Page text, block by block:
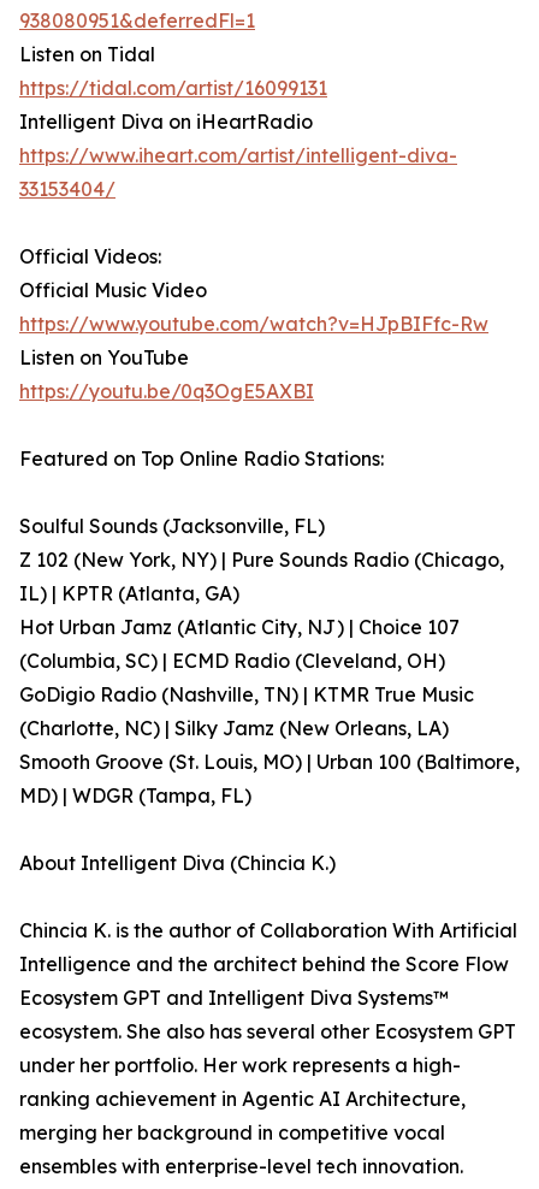
938080951&deferredFl=1
Listen on Tidal
https://tidal.com/artist/16099131
Intelligent Diva on iHeartRadio
https://www.iheart.com/artist/intelligent-diva-
33153404/
Official Videos:
Official Music Video
https://www.youtube.com/watch?v=HJpBIFfc-Rw
Listen on YouTube
https://youtu.be/0q3OgE5AXBI
Featured on Top Online Radio Stations:
Soulful Sounds (Jacksonville, FL)
Z 102 (New York, NY) | Pure Sounds Radio (Chicago,
IL) | KPTR (Atlanta, GA)
Hot Urban Jamz (Atlantic City, NJ) | Choice 107
(Columbia, SC) | ECMD Radio (Cleveland, OH)
GoDigio Radio (Nashville, TN) | KTMR True Music
(Charlotte, NC) | Silky Jamz (New Orleans, LA)
Smooth Groove (St. Louis, MO) | Urban 100 (Baltimore,
MD) | WDGR (Tampa, FL)
About Intelligent Diva (Chincia K.)
Chincia K. is the author of Collaboration With Artificial
Intelligence and the architect behind the Score Flow
Ecosystem GPT and Intelligent Diva Systems™
ecosystem. She also has several other Ecosystem GPT
under her portfolio. Her work represents a high-
ranking achievement in Agentic AI Architecture,
merging her background in competitive vocal
ensembles with enterprise-level tech innovation.